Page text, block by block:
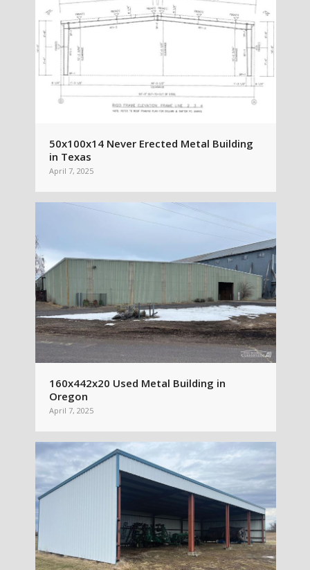
50x100x14 Never Erected Metal Building
in Texas
April 7, 2025
160x442x20 Used Metal Building in
Oregon
April 7, 2025